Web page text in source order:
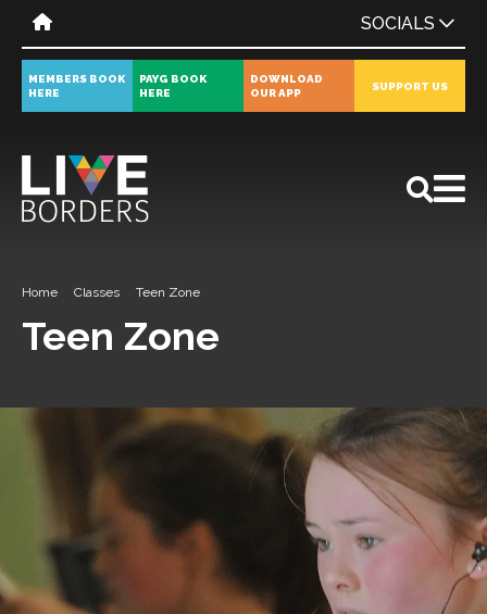
SOCIALS
MEMBERS BOOK
HERE
PAYG BOOK
HERE
DOWNLOAD
OUR APP
SUPPORT US
All
Home Classes Teen Zone
Teen Zone